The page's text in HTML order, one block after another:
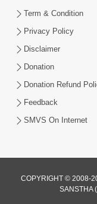
Jova Janva
Term & Condition
Privacy Policy
Disclaimer
Donation
Donation Refund
Feedback
SMVS On Internet
COPYRIGHT © 2008-
SANSTHA